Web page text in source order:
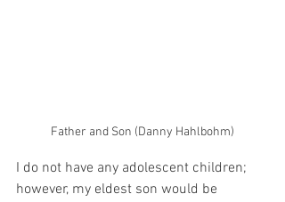
Father and Son (Danny Hahlbohm)
I do not have any adolescent children;
however, my eldest son would be